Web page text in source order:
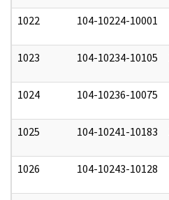
1022 104-10224-10001
1023 104-10234-10105
1024 104-10236-10075
1025 104-10241-10183
1026 104-10243-10128